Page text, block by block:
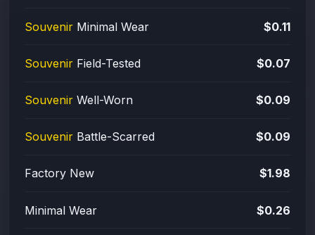
Souvenir Minimal Wear $0.11
Souvenir Field-Tested $0.07
Souvenir Well-Worn $0.09
Souvenir Battle-Scarred $0.09
Factory New $1.98
Minimal Wear $0.26